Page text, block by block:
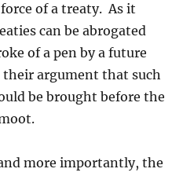
of a treaty. As it
can be abrogated
of a pen by a future
their argument that such
be brought before the
more importantly, the